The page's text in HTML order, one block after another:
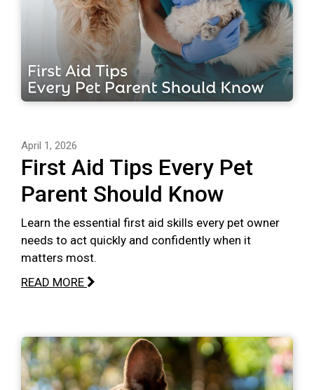
April 1, 2026
First Aid Tips Every Pet
Parent Should Know
Learn the essential first aid skills every pet owner
needs to act quickly and confidently when it
matters most.
READ MORE